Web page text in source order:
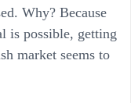
Why? Because
is possible, getting
market seems to